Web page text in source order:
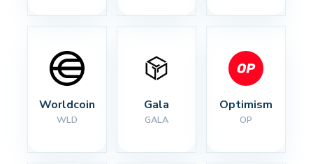
Worldcoin
WLD
Gala
GALA
Optimism
OP